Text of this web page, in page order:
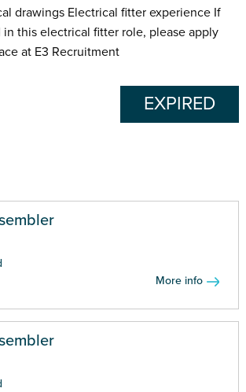
drawings Electrical fitter experience If
this electrical fitter role, please apply
at E3 Recruitment
EXPIRED
More info